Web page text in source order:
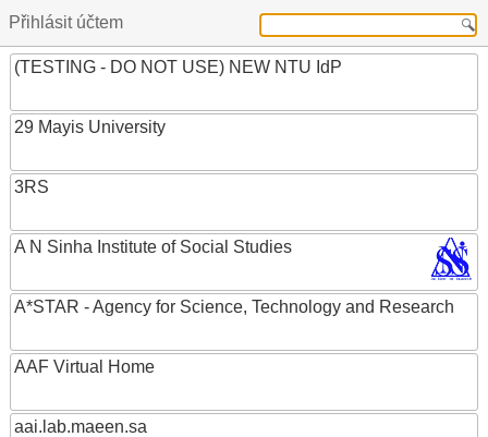
Přihlásit účtem
(TESTING - DO NOT USE) NEW NTU IdP
29 Mayis University
3RS
A N Sinha Institute of Social Studies
A*STAR - Agency for Science, Technology and Research
AAF Virtual Home
aai.lab.maeen.sa